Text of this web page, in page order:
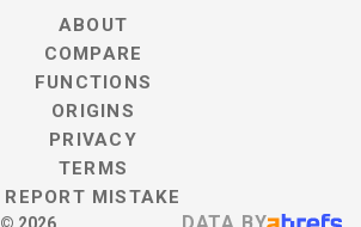
ABOUT
COMPARE
FUNCTIONS
ORIGINS
PRIVACY
TERMS
REPORT MISTAKE